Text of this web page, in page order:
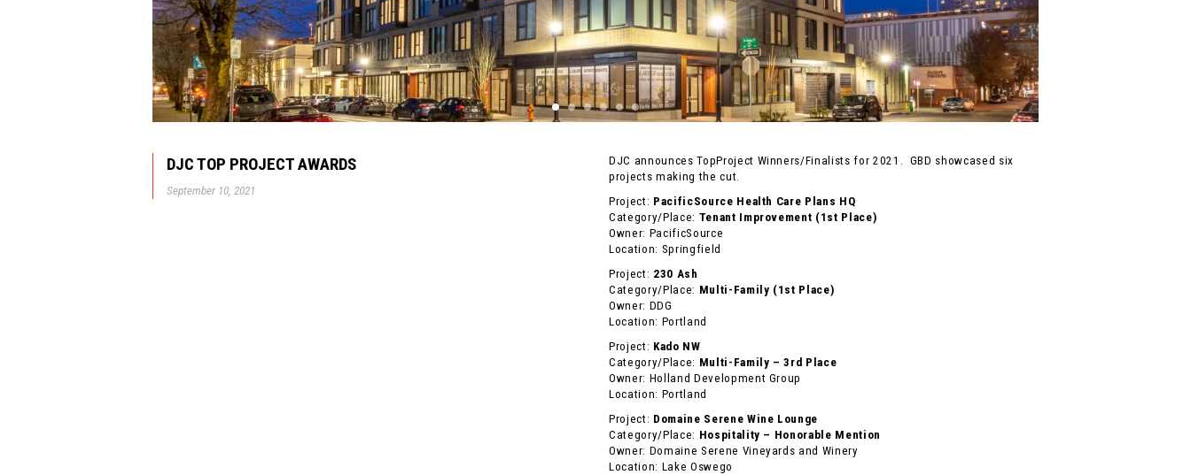
DJC TOP PROJECT AWARDS
September 10, 2021
DJC announces TopProject Winners/Finalists for 2021. GBD showcased six
projects making the cut.
Project: PacificSource Health Care Plans HQ
Category/Place: Tenant Improvement (1st Place)
Owner: PacificSource
Location: Springfield
Project: 230 Ash
Category/Place: Multi-Family (1st Place)
Owner: DDG
Location: Portland
Project: Kado NW
Category/Place: Multi-Family – 3rd Place
Owner: Holland Development Group
Location: Portland
Project: Domaine Serene Wine Lounge
Category/Place: Hospitality – Honorable Mention
Owner: Domaine Serene Vineyards and Winery
Location: Lake Oswego